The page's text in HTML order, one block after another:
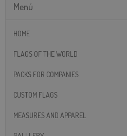
Menú
HOME
FLAGS OF THE WORLD
PACKS FOR COMPANIES
CUSTOM FLAGS
MEASURES AND APPAREL